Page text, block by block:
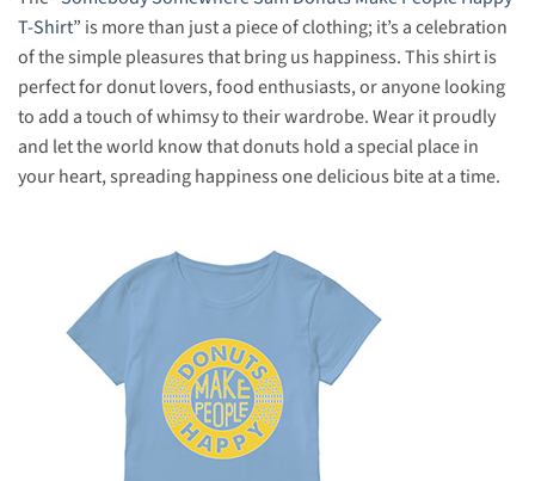
T-Shirt” is more than just a piece of clothing; it’s a celebration
of the simple pleasures that bring us happiness. This shirt is
perfect for donut lovers, food enthusiasts, or anyone looking
to add a touch of whimsy to their wardrobe. Wear it proudly
and let the world know that donuts hold a special place in
your heart, spreading happiness one delicious bite at a time.